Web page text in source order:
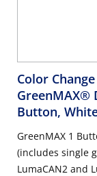
Color
GreenMAX®
Button,
GreenMAX 1
(includes single
LumaCAN2 and